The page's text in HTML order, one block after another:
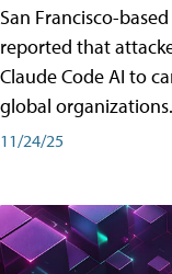
San Francisco-
reported that
Claude Code AI to
global organizations.
11/24/25